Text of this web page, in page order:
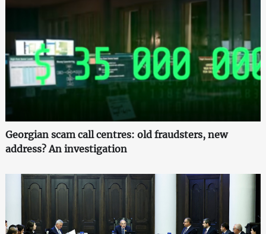
Georgian scam call centres: old fraudsters, new
address? An investigation